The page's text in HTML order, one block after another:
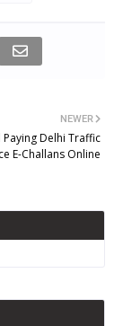
NEWER
Paying Delhi Traffic
E-Challans Online